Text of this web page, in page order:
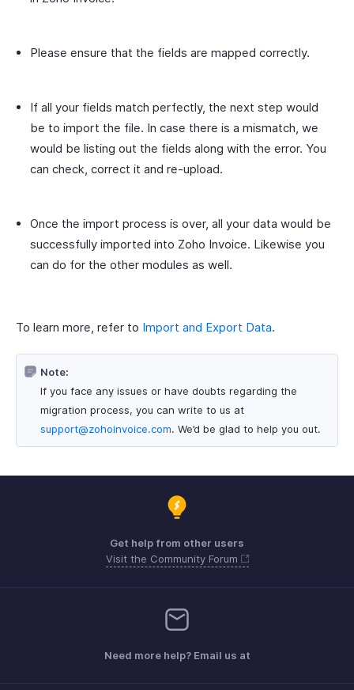
Please ensure that the fields are mapped correctly.
If all your fields match perfectly, the next step would
be to import the file. In case there is a mismatch, we
would be listing out the fields along with the error. You
can check, correct it and re-upload.
Once the import process is over, all your data would be
successfully imported into Zoho Invoice. Likewise you
can do for the other modules as well.
To learn more, refer to Import and Export Data.
Note:
If you face any issues or have doubts regarding the
migration process, you can write to us at
support@zohoinvoice.com. We’d be glad to help you out.
Get help from other users
Visit the Community Forum
Need more help? Email us at